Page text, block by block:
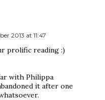
2013 at 11:47
prolific reading :)
with Philippa
it after one